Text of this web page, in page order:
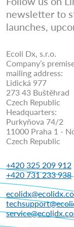
newsletter to
launches,
Ecoli Dx, s.r.o.
Company’s
mailing address:
Lidická 977
273 43 Buštěhrad
Czech Republic
Headquarters:
Purkyňova 74/2
11000 Praha 1 -
Czech Republic
+420 325 209 912
+420 731 233 938